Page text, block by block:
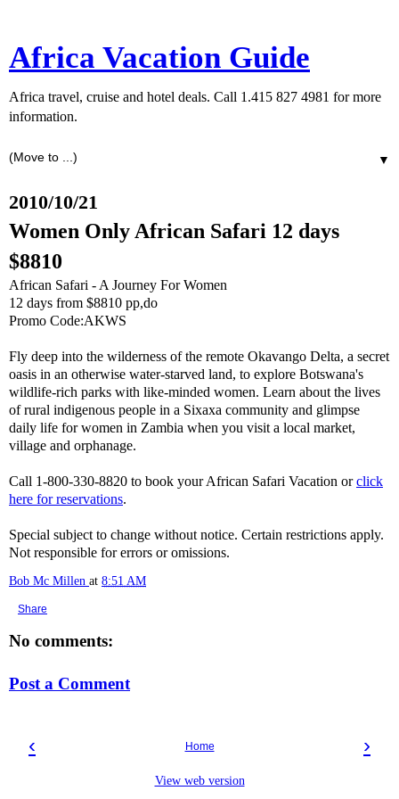
Africa Vacation Guide
Africa travel, cruise and hotel deals. Call 1.415 827 4981 for more
information.
▼
2010/10/21
Women Only African Safari 12 days
$8810
African Safari - A Journey For Women
12 days from $8810 pp,do
Promo Code:AKWS
Fly deep into the wilderness of the remote Okavango Delta, a secret
oasis in an otherwise water-starved land, to explore Botswana's
wildlife-rich parks with like-minded women. Learn about the lives
of rural indigenous people in a Sixaxa community and glimpse
daily life for women in Zambia when you visit a local market,
village and orphanage.
Call 1-800-330-8820 to book your African Safari Vacation orclick
here for reservations.
Special subject to change without notice. Certain restrictions apply.
Not responsible for errors or omissions.
Bob Mc Millen at 8:51 AM
Share
No comments:
Post a Comment
‹ ›
Home
View web version